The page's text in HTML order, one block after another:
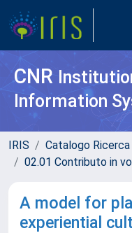
CNR
Information
IRIS Catalogo Ricerca
02.01 Contributo in
A model for
experiential